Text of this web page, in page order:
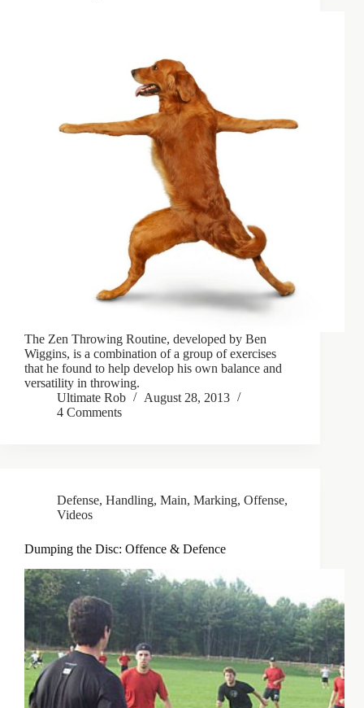
The Zen Throwing Routine, developed by Ben
Wiggins, is a combination of a group of exercises
that he found to help develop his own balance and
versatility in throwing.
Ultimate Rob
August 28, 2013
4 Comments
Defense, Handling, Main, Marking, Offense,
Videos
Dumping the Disc: Offence & Defence